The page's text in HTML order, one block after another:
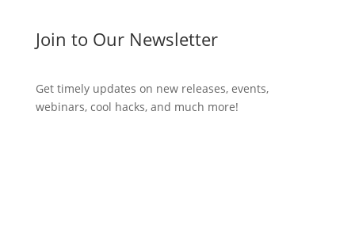
Join to Our Newsletter
Get timely updates on new releases, events,
webinars, cool hacks, and much more!